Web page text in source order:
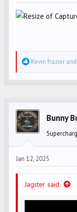
R
e
i
o
s
:
Kevin frazier and
Bunny
Jan 12, 2025
Jagster said: